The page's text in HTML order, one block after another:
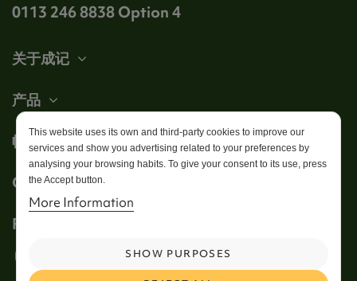
0113 246 8838 Option 4
关于成记
产品
帐户
Get in touch
This website uses its own and third-party cookies to improve our
services and show you advertising related to your preferences by
analysing your browsing habits. To give your consent to its use, press
the Accept button.
More Information
SHOW PURPOSES
Follow us